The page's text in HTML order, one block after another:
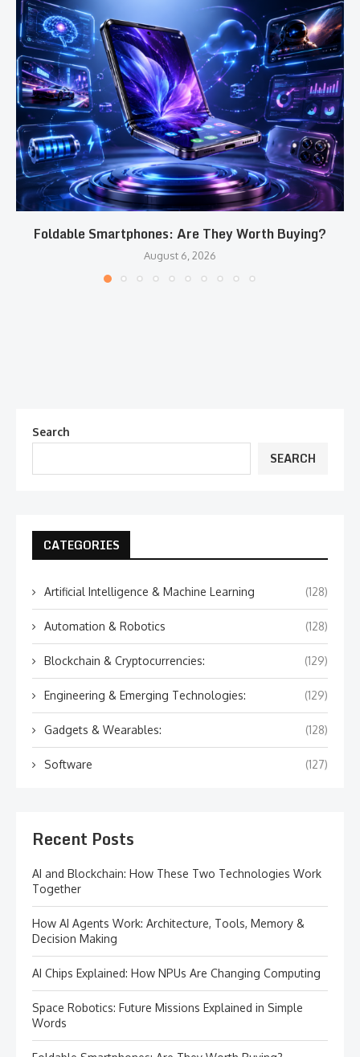
Foldable Smartphones: Are They Worth Buying?
August 6, 2026
Search
SEARCH
CATEGORIES
Artificial Intelligence & Machine Learning (128)
Automation & Robotics (128)
Blockchain & Cryptocurrencies: (129)
Engineering & Emerging Technologies: (129)
Gadgets & Wearables: (128)
Software (127)
Recent Posts
AI and Blockchain: How These Two Technologies Work
Together
How AI Agents Work: Architecture, Tools, Memory &
Decision Making
AI Chips Explained: How NPUs Are Changing Computing
Space Robotics: Future Missions Explained in Simple
Words